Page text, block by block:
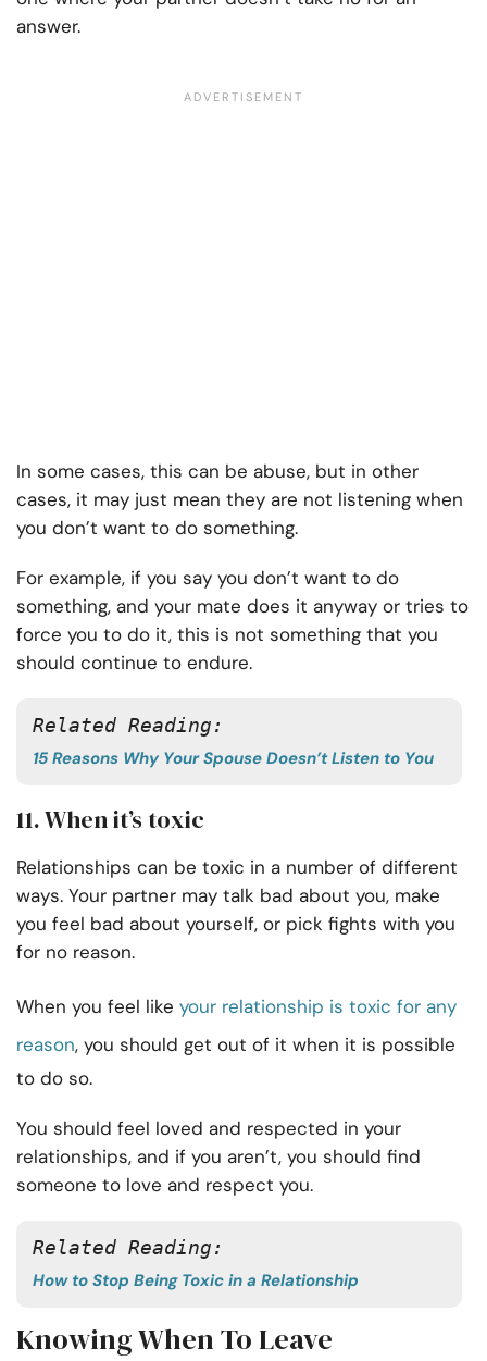
answer.
In some cases, this can be abuse, but in other
cases, it may just mean they are not listening when
you don’t want to do something.
For example, if you say you don’t want to do
something, and your mate does it anyway or tries to
force you to do it, this is not something that you
should continue to endure.
Related Reading:
15 Reasons Why Your Spouse Doesn’t Listen to You
11. When it’s toxic
Relationships can be toxic in a number of different
ways. Your partner may talk bad about you, make
you feel bad about yourself, or pick fights with you
for no reason.
When you feel like your relationship is toxic for any
reason, you should get out of it when it is possible
to do so.
You should feel loved and respected in your
relationships, and if you aren’t, you should find
someone to love and respect you.
Related Reading:
How to Stop Being Toxic in a Relationship
Knowing When To Leave